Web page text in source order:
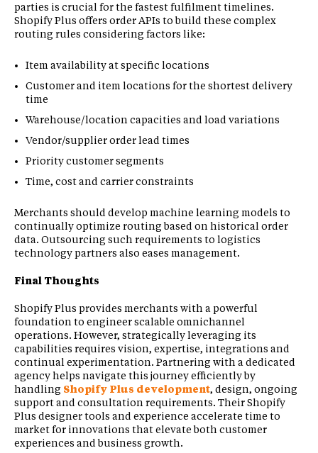
parties is crucial for the fastest fulfilment timelines.
Shopify Plus offers order APIs to build these complex
routing rules considering factors like:
Item availability at specific locations
Customer and item locations for the shortest delivery
time
Warehouse/location capacities and load variations
Vendor/supplier order lead times
Priority customer segments
Time, cost and carrier constraints
Merchants should develop machine learning models to
continually optimize routing based on historical order
data. Outsourcing such requirements to logistics
technology partners also eases management.
Final Thoughts
Shopify Plus provides merchants with a powerful
foundation to engineer scalable omnichannel
operations. However, strategically leveraging its
capabilities requires vision, expertise, integrations and
continual experimentation. Partnering with a dedicated
agency helps navigate this journey efficiently by
handling Shopify Plus development, design, ongoing
support and consultation requirements. Their Shopify
Plus designer tools and experience accelerate time to
market for innovations that elevate both customer
experiences and business growth.